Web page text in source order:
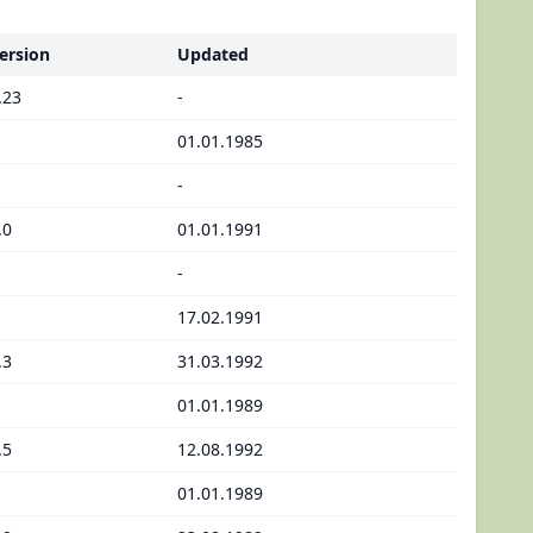
Updated
-
01.01.1985
-
01.01.1991
-
17.02.1991
31.03.1992
01.01.1989
12.08.1992
01.01.1989